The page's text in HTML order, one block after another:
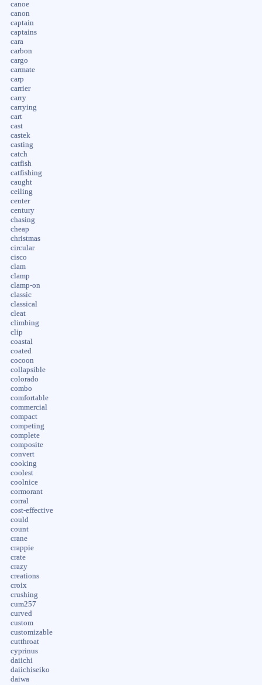
canoe
canon
captain
captains
cara
carbon
cargo
carmate
carp
carrier
carry
carrying
cart
cast
castek
casting
catch
catfish
catfishing
caught
ceiling
center
century
chasing
cheap
christmas
circular
cisco
clam
clamp
clamp-on
classic
classical
cleat
climbing
clip
coastal
coated
cocoon
collapsible
colorado
combo
comfortable
commercial
compact
competing
complete
composite
convert
cooking
coolest
coolnice
cormorant
corral
cost-effective
could
count
crane
crappie
crate
crazy
creations
croix
crushing
cum257
curved
custom
customizable
cutthroat
cyprinus
daiichi
daiichiseiko
daiwa